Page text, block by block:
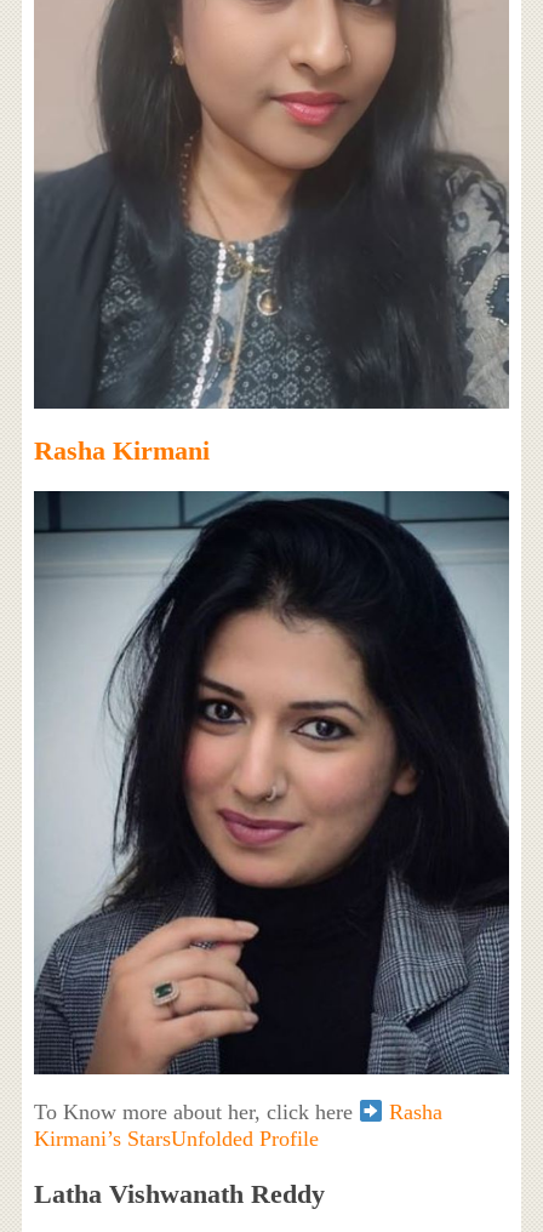
Rasha Kirmani
To Know more about her, click here
Rasha
Kirmani’s StarsUnfolded Profile
Latha Vishwanath Reddy